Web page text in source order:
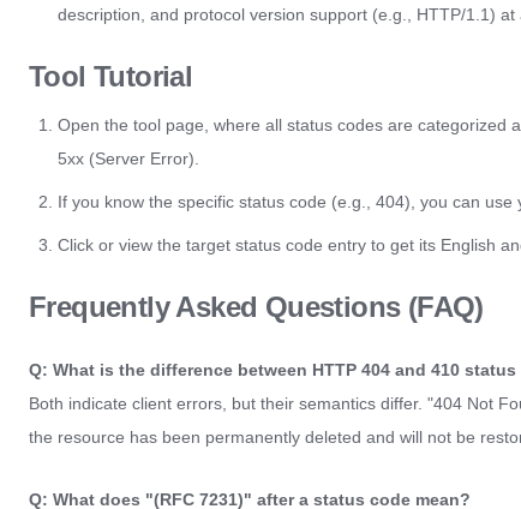
description, and protocol version support (e.g., HTTP/1.1) at
Tool Tutorial
Open the tool page, where all status codes are categorized
5xx (Server Error).
If you know the specific status code (e.g., 404), you can
Click or view the target status code entry to get its English
Frequently Asked Questions (FAQ)
Q: What is the difference between HTTP 404 and 410
Both indicate client errors, but their semantics differ. "404 Not
the resource has been permanently deleted and will not be
Q: What does "(RFC 7231)" after a status code mean?